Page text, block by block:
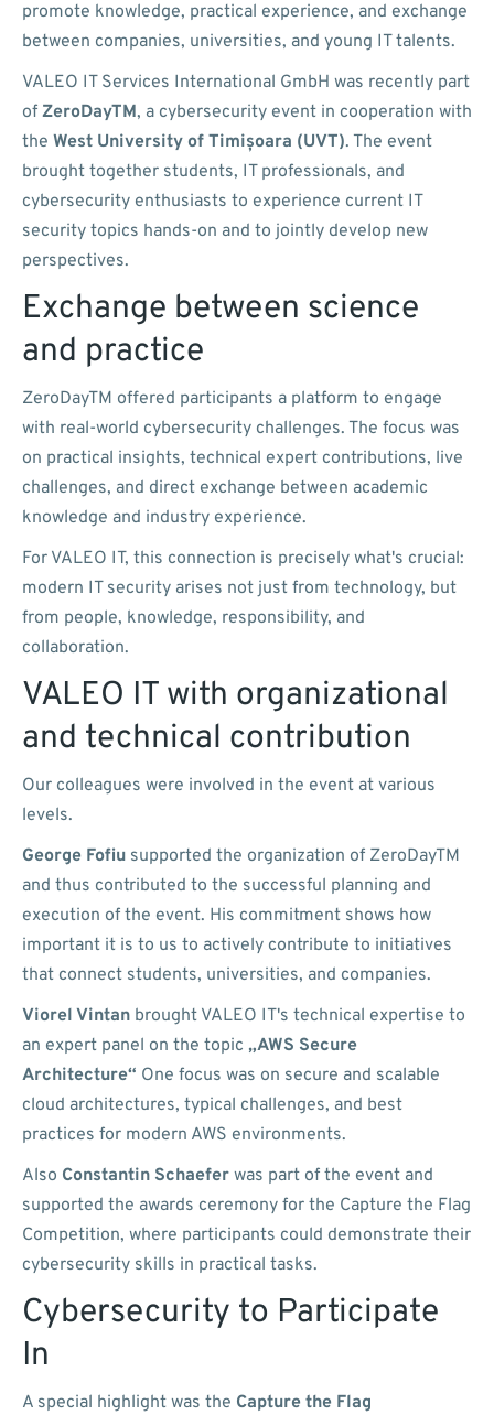
promote knowledge, practical experience, and exchange
between companies, universities, and young IT talents.
VALEO IT Services International GmbH was recently part
of ZeroDayTM, a cybersecurity event in cooperation with
the West University of Timișoara (UVT). The event
brought together students, IT professionals, and
cybersecurity enthusiasts to experience current IT
security topics hands-on and to jointly develop new
perspectives.
Exchange between science
and practice
ZeroDayTM offered participants a platform to engage
with real-world cybersecurity challenges. The focus was
on practical insights, technical expert contributions, live
challenges, and direct exchange between academic
knowledge and industry experience.
For VALEO IT, this connection is precisely what's crucial:
modern IT security arises not just from technology, but
from people, knowledge, responsibility, and
collaboration.
VALEO IT with organizational
and technical contribution
Our colleagues were involved in the event at various
levels.
George Fofiu supported the organization of ZeroDayTM
and thus contributed to the successful planning and
execution of the event. His commitment shows how
important it is to us to actively contribute to initiatives
that connect students, universities, and companies.
Viorel Vintan brought VALEO IT's technical expertise to
an expert panel on the topic „AWS Secure
Architecture“ One focus was on secure and scalable
cloud architectures, typical challenges, and best
practices for modern AWS environments.
Also Constantin Schaefer was part of the event and
supported the awards ceremony for the Capture the Flag
Competition, where participants could demonstrate their
cybersecurity skills in practical tasks.
Cybersecurity to Participate
In
A special highlight was the Capture the Flag